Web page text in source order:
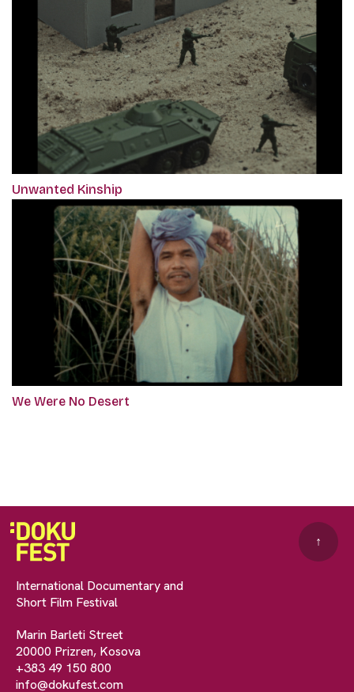
Unwanted Kinship
We Were No Desert
International Documentary and
Short Film Festival
Marin Barleti Street
20000 Prizren, Kosova
+383 49 150 800
info@dokufest.com
↑